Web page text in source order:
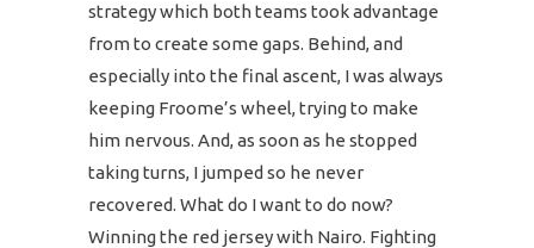
strategy which both teams took advantage
from to create some gaps. Behind, and
especially into the final ascent, I was always
keeping Froome’s wheel, trying to make
him nervous. And, as soon as he stopped
taking turns, I jumped so he never
recovered. What do I want to do now?
Winning the red jersey with Nairo. Fighting